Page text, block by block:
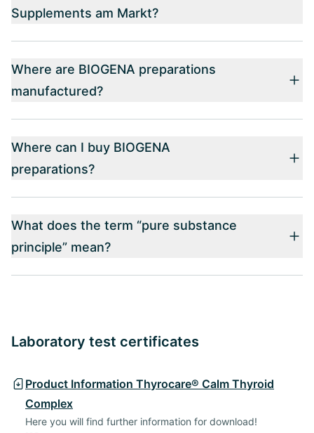
Supplements am Markt?
Where are BIOGENA preparations
manufactured?
Where can I buy BIOGENA
preparations?
What does the term “pure substance
principle” mean?
Laboratory test certificates
Product Information Thyrocare® Calm Thyroid
Complex
Here you will find further information for download!